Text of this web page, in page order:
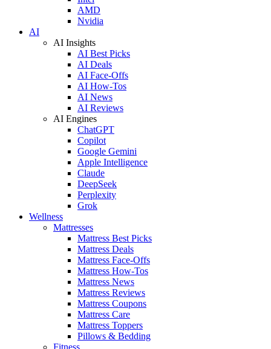
AMD
Nvidia
AI
AI Insights
AI Best Picks
AI Deals
AI Face-Offs
AI How-Tos
AI News
AI Reviews
AI Engines
ChatGPT
Copilot
Google Gemini
Apple Intelligence
Claude
DeepSeek
Perplexity
Grok
Wellness
Mattresses
Mattress Best Picks
Mattress Deals
Mattress Face-Offs
Mattress How-Tos
Mattress News
Mattress Reviews
Mattress Coupons
Mattress Care
Mattress Toppers
Pillows & Bedding
Fitness